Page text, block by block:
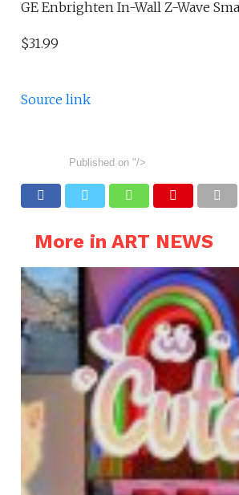
GE Enbrighten In-Wall Z-Wave
$31.99
Source link
Published on "/>
More in ART NEWS